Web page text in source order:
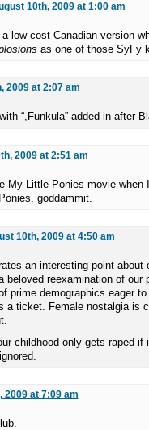
10th, 2009 at 1:00 am
low-cost Canadian version
as one of those SyFy
2009 at 2:07 am
“,Funkula” added in after
2009 at 2:51 am
My Little Ponies movie when
goddammit.
10th, 2009 at 4:50 am
an interesting point about
beloved reexamination of our
prime demographics eager
a ticket. Female nostalgia is
childhood only gets raped if
2009 at 7:09 am